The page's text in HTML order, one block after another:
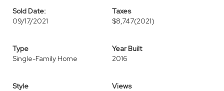
Sold Date:
09/17/2021
Taxes
$8,747(2021)
Type
Single-Family Home
Year Built
2016
Style
Views